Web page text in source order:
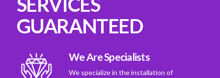
GUARANTEED
We Are Specialists
We specialize in the installation of